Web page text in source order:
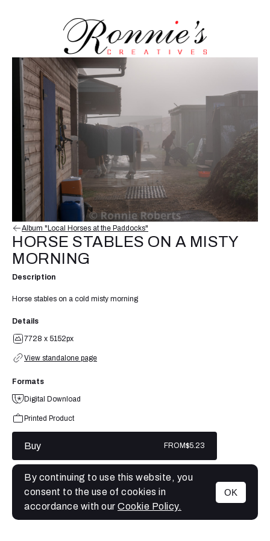
MENU
Album "Local Horses at the Paddocks"
HORSE STABLES ON A MISTY
MORNING
Description
Horse stables on a cold misty morning
Details
7728 x 5152px
View standalone page
Formats
Digital Download
Printed Product
Buy FROM$5.23
By continuing to use this website, you
consent to the use of cookies in
accordance with our Cookie Policy.
OK